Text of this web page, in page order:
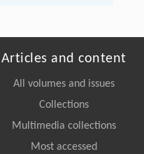
Articles and content
All volumes and issues
Collections
Multimedia collections
Most accessed